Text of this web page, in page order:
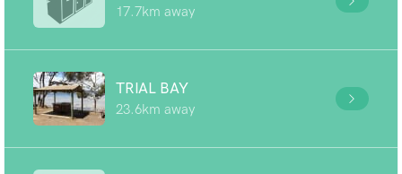
17.7km away
TRIAL BAY
23.6km away